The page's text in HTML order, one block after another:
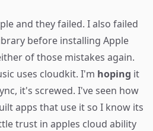
and they failed. I also failed
before installing Apple
of those mistakes again.
uses cloudkit. I'm hoping it
it's screwed. I've seen how
apps that use it so I know its
trust in apples cloud ability